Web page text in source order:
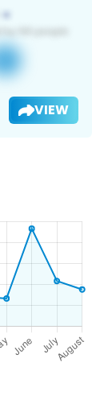
VIEW